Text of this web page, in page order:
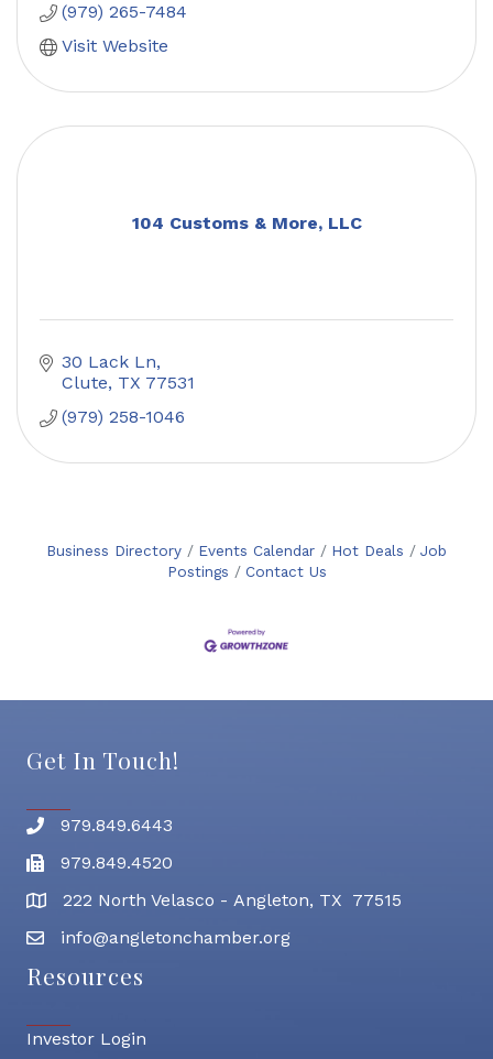
(979) 265-7484
Visit Website
104 Customs & More, LLC
30 Lack Ln
Clute TX 77531
(979) 258-1046
Business Directory Events Calendar Hot Deals
Job
Postings
Contact Us
Get In Touch!
Phone number
979.849.6443
Fax
979.849.4520
address222 North Velasco - Angleton, TX 77515
email address
info@angletonchamber.org
Resources
Investor Login